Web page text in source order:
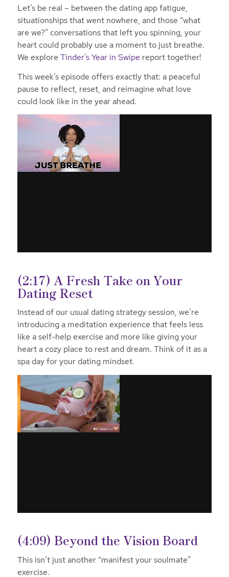
Let’s be real – between the dating app fatigue,
situationships that went nowhere, and those “what
are we?” conversations that left you spinning, your
heart could probably use a moment to just breathe.
We explore Tinder’s Year in Swipe report together!
This week’s episode offers exactly that: a peaceful
pause to reflect, reset, and reimagine what love
could look like in the year ahead.
(2:17) A Fresh Take on Your
Dating Reset
Instead of our usual dating strategy session, we’re
introducing a meditation experience that feels less
like a self-help exercise and more like giving your
heart a cozy place to rest and dream. Think of it as a
spa day for your dating mindset.
(4:09) Beyond the Vision Board
This isn’t just another “manifest your soulmate”
exercise.